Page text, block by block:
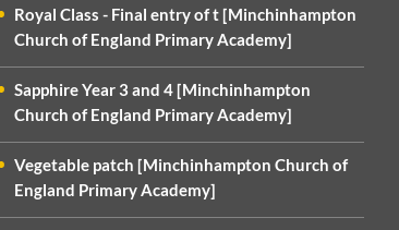
Royal Class - Final entry of t [Minchinhampton
Church of England Primary Academy]
Sapphire Year 3 and 4 [Minchinhampton
Church of England Primary Academy]
Vegetable patch [Minchinhampton Church of
England Primary Academy]